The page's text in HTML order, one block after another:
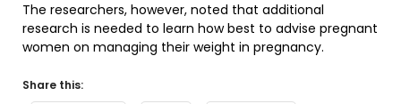
The researchers, however, noted that additional
research is needed to learn how best to advise pregnant
women on managing their weight in pregnancy.
Share this: